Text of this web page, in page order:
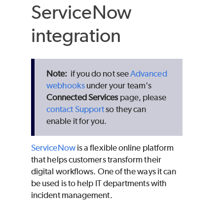
ServiceNow
integration
if you do not seeAdvanced
webhooksunder your team's
Connected Servicespage, please
contact Supportso they can
enable it for you.
ServiceNowis a flexible online platform
that helps customers transform their
digital workflows. One of the ways it can
be used is to help IT departments with
incident management.